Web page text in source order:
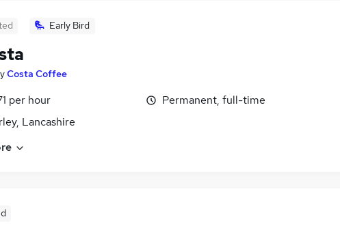
Early Bird
Costa Coffee
per hour
Lancashire
Permanent, full-time